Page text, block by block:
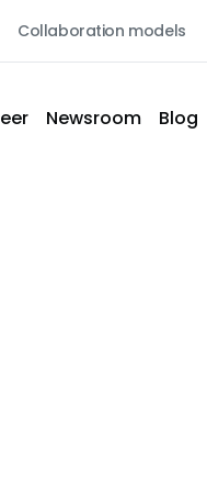
Collaboration models
Newsroom Blog